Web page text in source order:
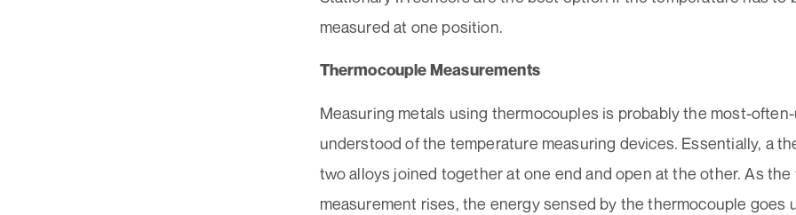
measured at one position.
Thermocouple Measurements
Measuring metals using thermocouples is probably the most-
understood of the temperature measuring devices. Essentially, a
two alloys joined together at one end and open at the other. As
measurement rises, the energy sensed by the thermocouple goes